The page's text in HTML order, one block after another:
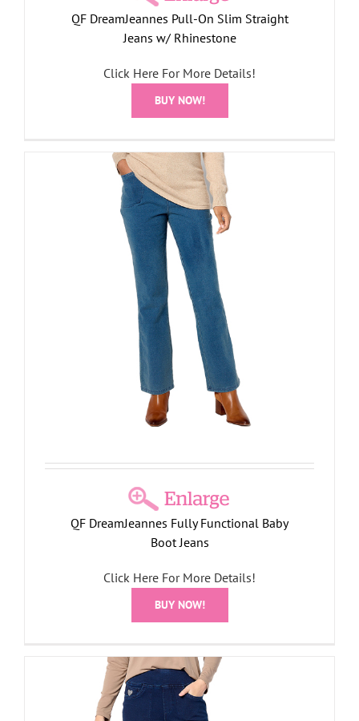
QF DreamJeannes Pull-On Slim Straight
Jeans w/ Rhinestone
Click Here For More Details!
BUY NOW!
QF DreamJeannes Fully Functional Baby
Boot Jeans
Click Here For More Details!
BUY NOW!